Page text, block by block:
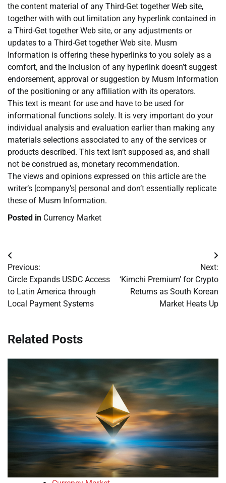
the content material of any Third-Get together Web site,
together with with out limitation any hyperlink contained in
a Third-Get together Web site, or any adjustments or
updates to a Third-Get together Web site. Musm
Information is offering these hyperlinks to you solely as a
comfort, and the inclusion of any hyperlink doesn’t suggest
endorsement, approval or suggestion by Musm Information
of the positioning or any affiliation with its operators.
This text is meant for use and have to be used for
informational functions solely. It is very important do your
individual analysis and evaluation earlier than making any
materials selections associated to any of the services or
products described. This text isn’t supposed as, and shall
not be construed as, monetary recommendation.
The views and opinions expressed on this article are the
writer’s [company’s] personal and don’t essentially replicate
these of Musm Information.
Posted in Currency Market
Post
navigation
Previous:
Circle Expands USDC Access
to Latin America through
Local Payment Systems
Next:
‘Kimchi Premium’ for Crypto
Returns as South Korean
Market Heats Up
Related Posts